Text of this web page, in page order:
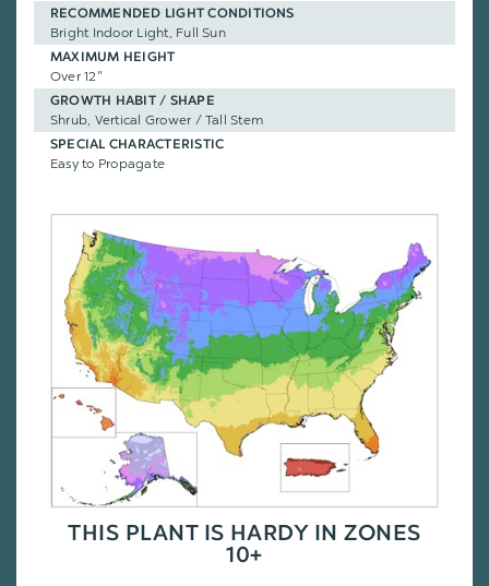
RECOMMENDED LIGHT CONDITIONS
Bright Indoor Light, Full Sun
MAXIMUM HEIGHT
Over 12"
GROWTH HABIT / SHAPE
Shrub, Vertical Grower / Tall Stem
SPECIAL CHARACTERISTIC
Easy to Propagate
THIS PLANT IS HARDY IN ZONES
10+